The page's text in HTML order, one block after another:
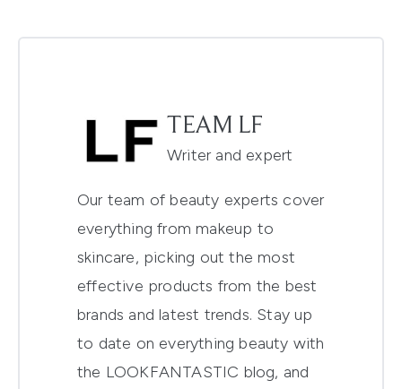
TEAM LF
Writer and expert
Our team of beauty experts cover
everything from makeup to
skincare, picking out the most
effective products from the best
brands and latest trends. Stay up
to date on everything beauty with
the LOOKFANTASTIC blog, and